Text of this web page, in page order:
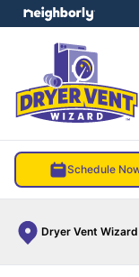
Schedule
Dryer Vent
menu